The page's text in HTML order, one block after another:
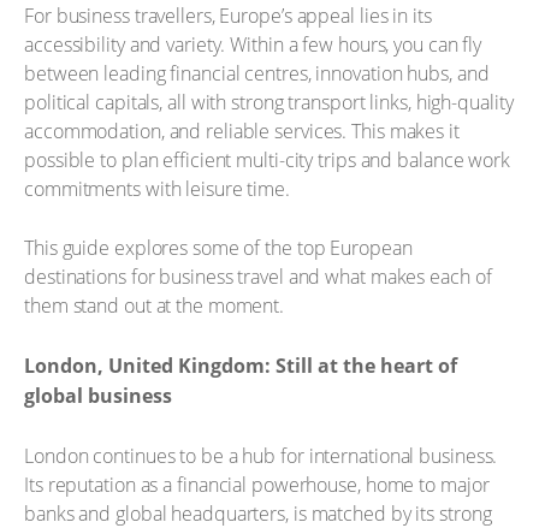
For business travellers, Europe’s appeal lies in its
accessibility and variety. Within a few hours, you can fly
between leading financial centres, innovation hubs, and
political capitals, all with strong transport links, high-quality
accommodation, and reliable services. This makes it
possible to plan efficient multi-city trips and balance work
commitments with leisure time.
This guide explores some of the top European
destinations for business travel and what makes each of
them stand out at the moment.
London, United Kingdom: Still at the heart of
global business
London continues to be a hub for international business.
Its reputation as a financial powerhouse, home to major
banks and global headquarters, is matched by its strong